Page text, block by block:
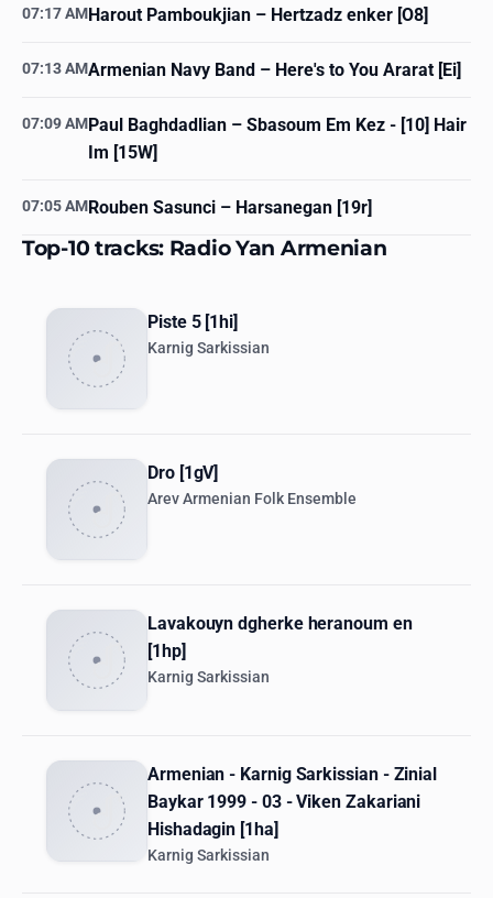
07:17 AMHarout Pamboukjian – Hertzadz enker [O8]
07:13 AMArmenian Navy Band – Here's to You Ararat [Ei]
07:09 AMPaul Baghdadlian – Sbasoum Em Kez - [10] Hair
Im [15W]
07:05 AMRouben Sasunci – Harsanegan [19r]
Top-10 tracks: Radio Yan Armenian
Piste 5 [1hi]
Karnig Sarkissian
Dro [1gV]
Arev Armenian Folk Ensemble
Lavakouyn dgherke heranoum en
[1hp]
Karnig Sarkissian
Armenian - Karnig Sarkissian - Zinial
Baykar 1999 - 03 - Viken Zakariani
Hishadagin [1ha]
Karnig Sarkissian